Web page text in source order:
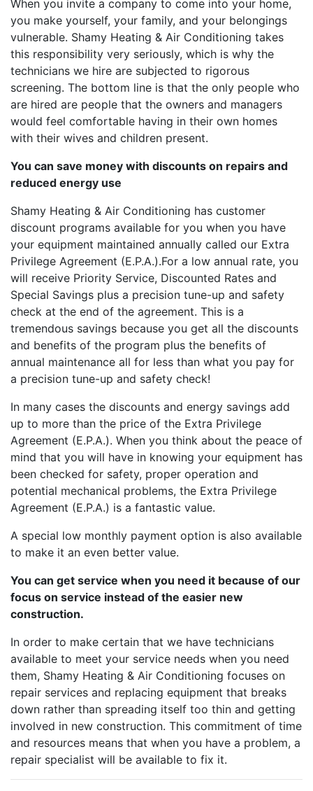
When you invite a company to come into your home,
you make yourself, your family, and your belongings
vulnerable. Shamy Heating & Air Conditioning takes
this responsibility very seriously, which is why the
technicians we hire are subjected to rigorous
screening. The bottom line is that the only people who
are hired are people that the owners and managers
would feel comfortable having in their own homes
with their wives and children present.
You can save money with discounts on repairs and
reduced energy use
Shamy Heating & Air Conditioning has customer
discount programs available for you when you have
your equipment maintained annually called our Extra
Privilege Agreement (E.P.A.).For a low annual rate, you
will receive Priority Service, Discounted Rates and
Special Savings plus a precision tune-up and safety
check at the end of the agreement. This is a
tremendous savings because you get all the discounts
and benefits of the program plus the benefits of
annual maintenance all for less than what you pay for
a precision tune-up and safety check!
In many cases the discounts and energy savings add
up to more than the price of the Extra Privilege
Agreement (E.P.A.). When you think about the peace of
mind that you will have in knowing your equipment has
been checked for safety, proper operation and
potential mechanical problems, the Extra Privilege
Agreement (E.P.A.) is a fantastic value.
A special low monthly payment option is also available
to make it an even better value.
You can get service when you need it because of our
focus on service instead of the easier new
construction.
In order to make certain that we have technicians
available to meet your service needs when you need
them, Shamy Heating & Air Conditioning focuses on
repair services and replacing equipment that breaks
down rather than spreading itself too thin and getting
involved in new construction. This commitment of time
and resources means that when you have a problem, a
repair specialist will be available to fix it.